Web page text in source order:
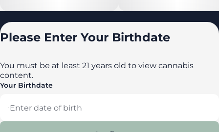
Delaware
Please Enter Your Birthdate
You must be at least 21 years old to view cannabis
content.
Your Birthdate